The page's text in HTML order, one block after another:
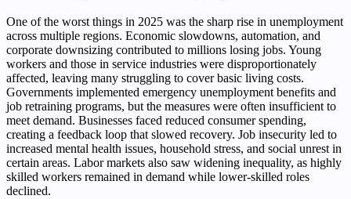
One of the worst things in 2025 was the sharp rise in unemployment
across multiple regions. Economic slowdowns, automation, and
corporate downsizing contributed to millions losing jobs. Young
workers and those in service industries were disproportionately
affected, leaving many struggling to cover basic living costs.
Governments implemented emergency unemployment benefits and
job retraining programs, but the measures were often insufficient to
meet demand. Businesses faced reduced consumer spending,
creating a feedback loop that slowed recovery. Job insecurity led to
increased mental health issues, household stress, and social unrest in
certain areas. Labor markets also saw widening inequality, as highly
skilled workers remained in demand while lower-skilled roles
declined.